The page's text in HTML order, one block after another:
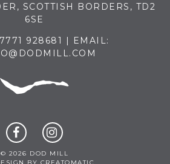
SCOTTISH BORDERS, TD2
6SE
928681
| EMAIL:
© 2026 DOD MILL